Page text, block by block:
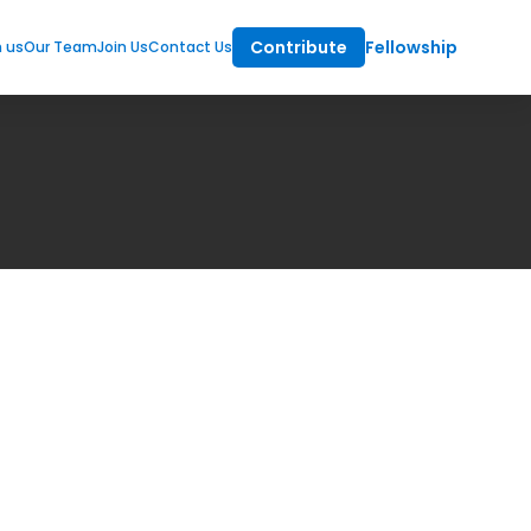
usOur TeamJoin UsContact Us Contribute Fellowship